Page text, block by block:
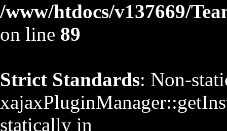
/www/htdocs/v137669/
on line 89
Strict Standards: Non-
statically in